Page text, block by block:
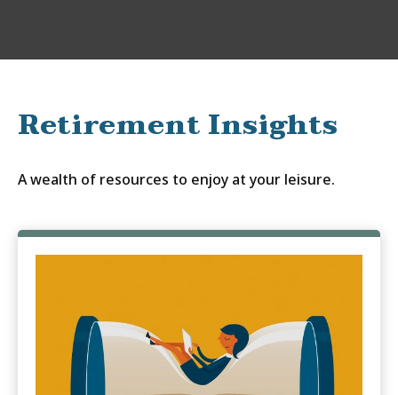
Retirement Insights
A wealth of resources to enjoy at your leisure.